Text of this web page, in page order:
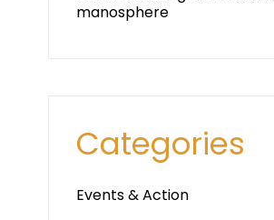
manosphere
Categories
Events & Action